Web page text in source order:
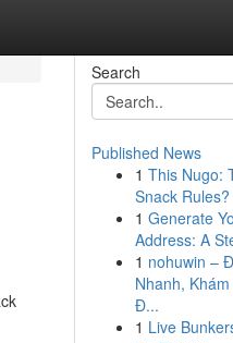
Search
Published News
1 This Nugo:
Snack Rules?
1 Generate
Address: A
1 nohuwin –
Nhanh,
Đ...
1 Live